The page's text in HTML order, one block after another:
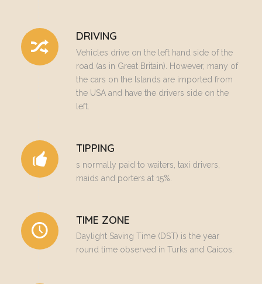
DRIVING
Vehicles drive on the left hand side of the
road (as in Great Britain). However, many of
the cars on the Islands are imported from
the USA and have the drivers side on the
left.
TIPPING
s normally paid to waiters, taxi drivers,
maids and porters at 15%.
TIME ZONE
Daylight Saving Time (DST) is the year
round time observed in Turks and Caicos.